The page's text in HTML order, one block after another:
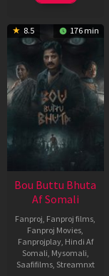
8.5 176 min
Bou Buttu Bhuta
Af Somali
Fanproj, Fanproj films,
Fanproj Movies,
Fanprojplay, Hindi Af
Somali, Mysomali,
Saafifilms, Streamnxt